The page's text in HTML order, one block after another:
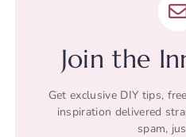
Join the
Get exclusive DIY tips,
inspiration delivered
spam,